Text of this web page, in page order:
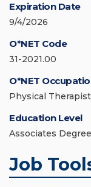
Expiration Date
9/4/2026
O*NET Code
31-2021.00
O*NET
Physical
Education Level
Associates Degree
Job